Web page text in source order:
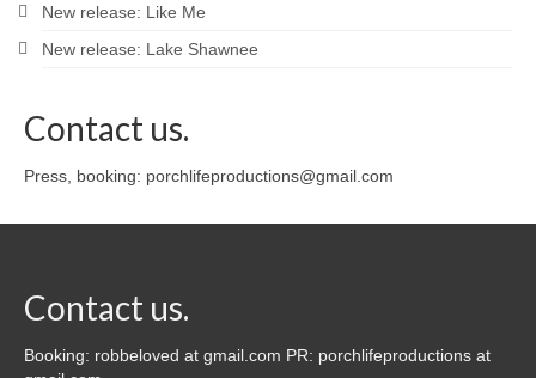
New release: Like Me
New release: Lake Shawnee
Contact us.
Press, booking: porchlifeproductions@gmail.com
Contact us.
Booking: robbeloved at gmail.com PR: porchlifeproductions at